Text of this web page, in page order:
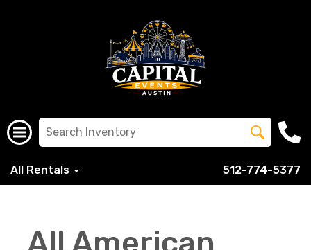
All Rentals 512-774-5377